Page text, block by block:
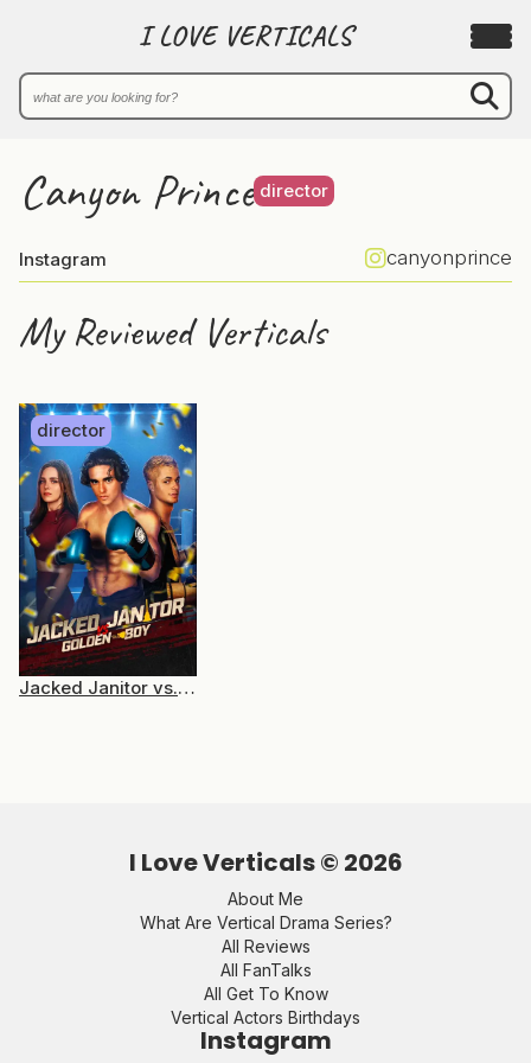
I LOVE VERTICALS
Canyon Prince director
Instagram canyonprince
My Reviewed Verticals
director
Jacked Janitor vs. Golden Boy
I Love Verticals © 2026
About Me
What Are Vertical Drama Series?
All Reviews
All FanTalks
All Get To Know
Vertical Actors Birthdays
Instagram